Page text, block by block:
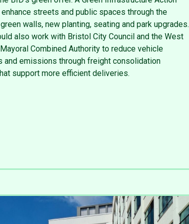
streets and public spaces through the
walls, new planting, seating and park upgrades.
also work with Bristol City Council and the West
Combined Authority to reduce vehicle
and emissions through freight consolidation
support more efficient deliveries.